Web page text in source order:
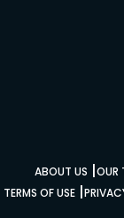
ABOUT US |OUR
TERMS OF USE|